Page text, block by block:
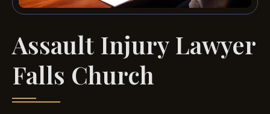
Assault Injury Lawyer
Falls Church